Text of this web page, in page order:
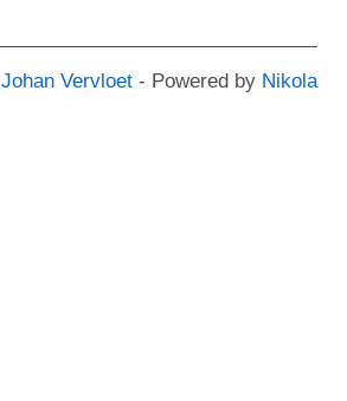
Johan Vervloet - Powered by Nikola